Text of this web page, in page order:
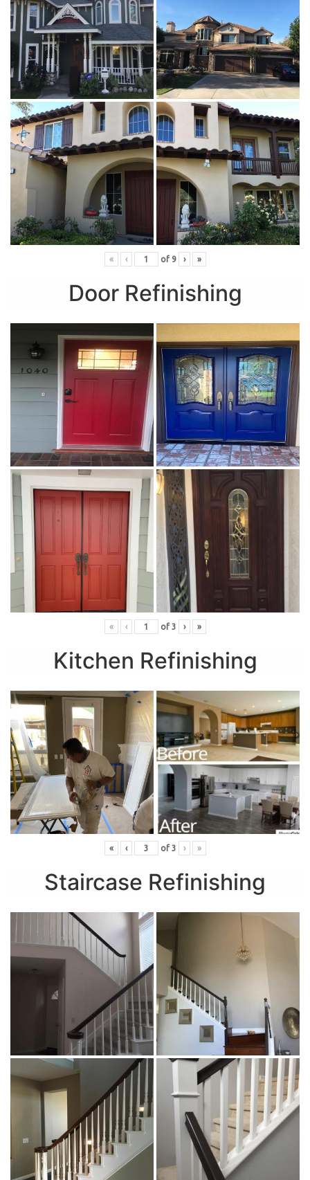
« ‹ of 9 › »
Door Refinishing
« ‹ of 3 › »
Kitchen Refinishing
« ‹ of 3 › »
Staircase Refinishing